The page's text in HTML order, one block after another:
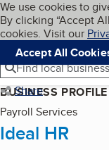
Skip to
Cookies on
We use cookies to
By clicking “Accept
cookies. Visit our
Accept All
Navigation
Menu
Find local
Share
BUSINESS PROFILE
Payroll Services
Ideal HR